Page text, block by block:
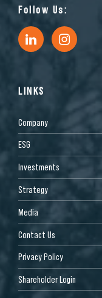
Follow Us:
LINKS
Company
ESG
Investments
Strategy
Media
Contact Us
Privacy Policy
Shareholder Login